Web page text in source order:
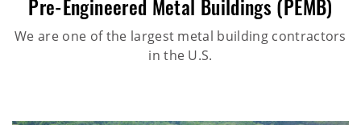
Pre-Engineered Metal Buildings (PEMB)
We are one of the largest metal building contractors
in the U.S.